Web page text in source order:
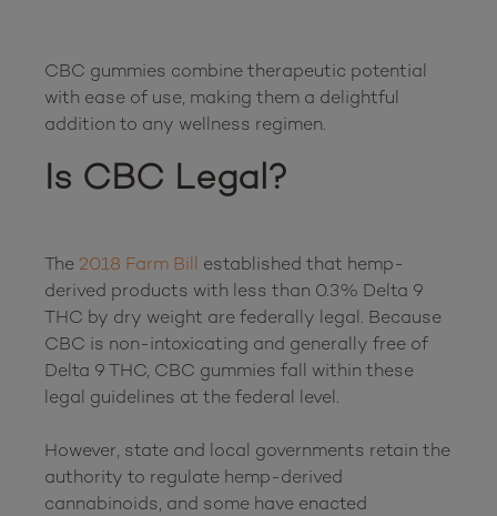
CBC gummies combine therapeutic potential
with ease of use, making them a delightful
Is CBC Legal?
The 2018 Farm Bill established that hemp-
derived products with less than 0.3% Delta 9
THC by dry weight are federally legal. Because
CBC is non-intoxicating and generally free of
Delta 9 THC, CBC gummies fall within these
legal guidelines at the federal level.
However, state and local governments retain the
authority to regulate hemp-derived
cannabinoids, and some have enacted